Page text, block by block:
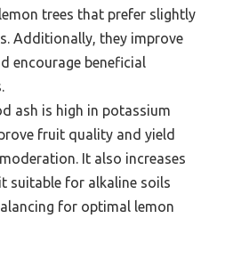
trees that prefer slightly
Additionally, they improve
encourage beneficial
ash is high in potassium
fruit quality and yield
It also increases
suitable for alkaline soils
for optimal lemon